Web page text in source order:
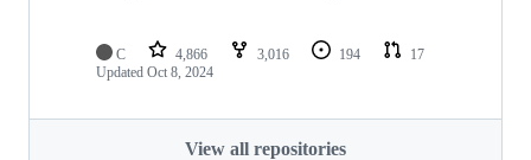
C 4,866 3,016 194
17
Updated Oct 8, 2024
View all repositories